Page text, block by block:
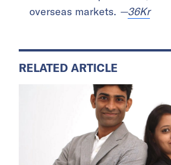
overseas markets. —36Kr
RELATED ARTICLE